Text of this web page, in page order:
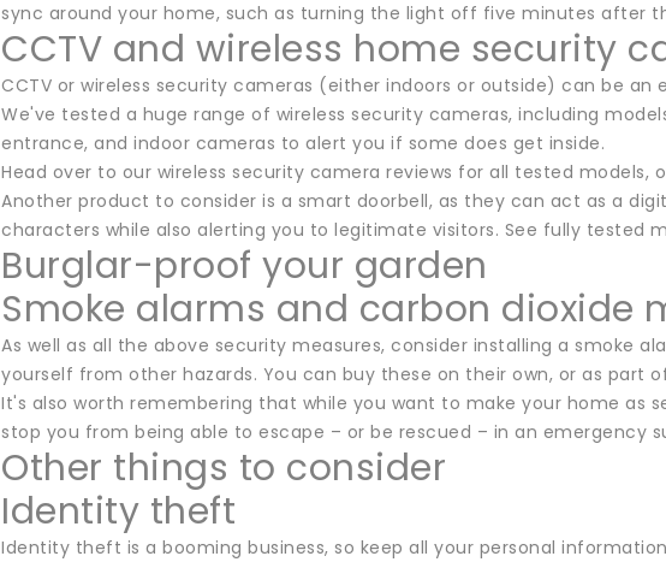
sync around your home, such as turning the light off five minutes after
CCTV and wireless home security
CCTV or wireless security cameras (either indoors or outside) can be
We've tested a huge range of wireless security cameras, including
entrance, and indoor cameras to alert you if some does get inside.
Head over to our wireless security camera reviews for all tested
Another product to consider is a smart doorbell, as they can act as a
characters while also alerting you to legitimate visitors. See fully tested
Burglar-proof your garden
Smoke alarms and carbon dioxide
As well as all the above security measures, consider installing a smoke
yourself from other hazards. You can buy these on their own, or as part
It's also worth remembering that while you want to make your home as
stop you from being able to escape – or be rescued – in an emergency
Other things to consider
Identity theft
Identity theft is a booming business, so keep all your personal